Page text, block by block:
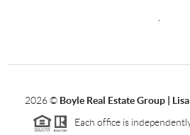
2026© Boyle Real Estate Group |
Each office is